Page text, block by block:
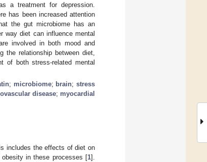
a treatment for depression.
has been increased attention
the gut microbiome has an
way diet can influence mental
involved in both mood and
the relationship between diet,
of both stress-related mental
; microbiome; brain;stress
disease; myocardial
includes the effects of diet on
in these processes [1].